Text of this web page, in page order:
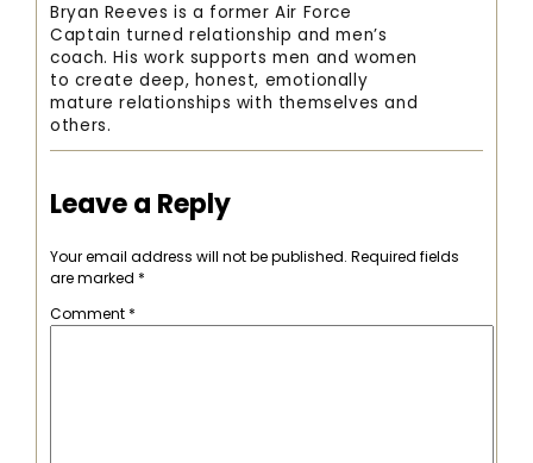
Bryan Reeves is a former Air Force
Captain turned relationship and men’s
coach. His work supports men and women
to create deep, honest, emotionally
mature relationships with themselves and
others.
Leave a Reply
Your email address will not be published. Required fields
are marked *
Comment *